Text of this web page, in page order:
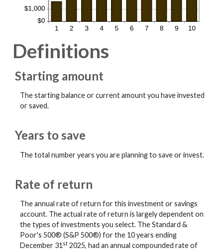
Definitions
Starting amount
The starting balance or current amount you have invested
or saved.
Years to save
The total number years you are planning to save or invest.
Rate of return
The annual rate of return for this investment or savings
account. The actual rate of return is largely dependent on
the types of investments you select. The Standard &
Poor's 500® (S&P 500®) for the 10 years ending
December 31 st 2025, had an annual compounded rate of